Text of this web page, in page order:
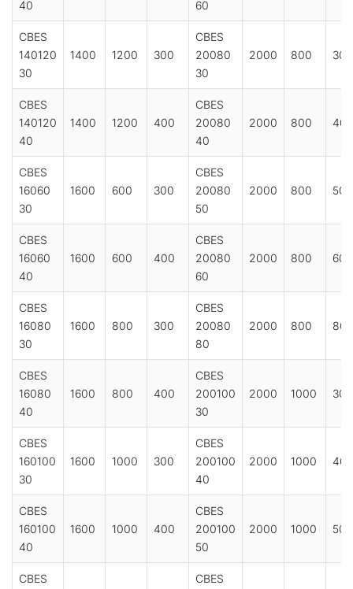
40 60
CBES
140120
30
1400 1200 300
CBES
20080
30
2000 800 300
CBES
140120
40
1400 1200 400
CBES
20080
40
2000 800 400
CBES
16060
30
1600 600 300
CBES
20080
50
2000 800 500
CBES
16060
40
1600 600 400
CBES
20080
60
2000 800 600
CBES
16080
30
1600 800 300
CBES
20080
80
2000 800 800
CBES
16080
40
1600 800 400
CBES
200100
30
2000 1000 300
CBES
160100
30
1600 1000 300
CBES
200100
40
2000 1000 400
CBES
160100
40
1600 1000 400
CBES
200100
50
2000 1000 500
CBES
CBES